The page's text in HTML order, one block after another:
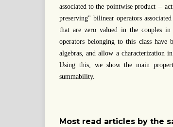
associated to the pointwise product −
−
preserving" bilinear operators
that are zero valued in the couples
operators belonging to this class have
algebras, and allow a characterization
Using this, we show the main
summability.
Most read articles by the